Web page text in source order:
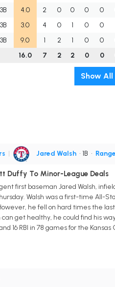
3B 4.0 2 0 0 0 0
3B 3.0 4 0 1 0 0
3B 9.0 1 2 1 0 0
16.0 7 2 2 0 0
Show All
| Jared Walsh • 1B •
Duffy To Minor-League Deals
first baseman Jared Walsh,
Walsh was a first-time All-
he fell on hard times the
can get healthy, he could find his
16 RBI in 78 games for the